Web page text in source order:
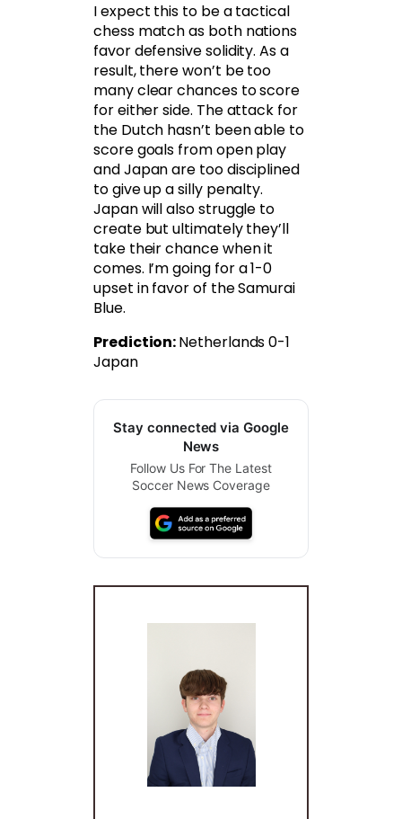
I expect this to be a tactical
chess match as both nations
favor defensive solidity. As a
result, there won’t be too
many clear chances to score
for either side. The attack for
the Dutch hasn’t been able to
score goals from open play
and Japan are too disciplined
to give up a silly penalty.
Japan will also struggle to
create but ultimately they’ll
take their chance when it
comes. I’m going for a 1-0
upset in favor of the Samurai
Blue.
Prediction:Netherlands 0-1
Japan
Stay connected via Google
News
Follow Us For The Latest
Soccer News Coverage